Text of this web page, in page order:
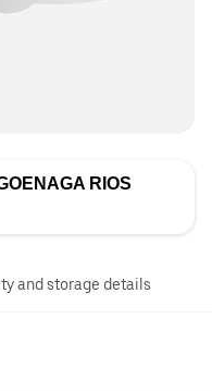
RIOS
and storage details